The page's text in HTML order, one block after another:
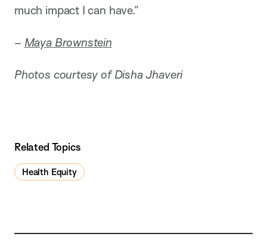
much impact I can have.”
– Maya Brownstein
Photos courtesy of Disha Jhaveri
Related Topics
Health Equity